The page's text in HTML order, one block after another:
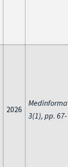
2026
3(1), pp.